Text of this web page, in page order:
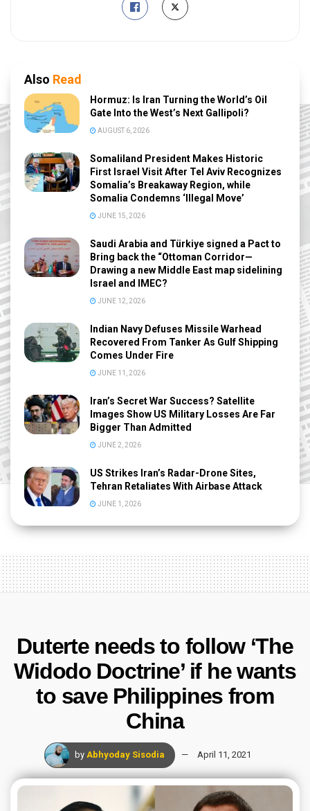
Also Read
Hormuz: Is Iran Turning the World’s Oil
Gate Into the West’s Next Gallipoli?
AUGUST 6, 2026
Somaliland President Makes Historic
First Israel Visit After Tel Aviv Recognizes
Somalia’s Breakaway Region, while
Somalia Condemns ‘Illegal Move’
JUNE 15, 2026
Saudi Arabia and Türkiye signed a Pact to
Bring back the “Ottoman Corridor—
Drawing a new Middle East map sidelining
Israel and IMEC?
JUNE 12, 2026
Indian Navy Defuses Missile Warhead
Recovered From Tanker As Gulf Shipping
Comes Under Fire
JUNE 11, 2026
Iran’s Secret War Success? Satellite
Images Show US Military Losses Are Far
Bigger Than Admitted
JUNE 2, 2026
US Strikes Iran’s Radar-Drone Sites,
Tehran Retaliates With Airbase Attack
JUNE 1, 2026
Duterte needs to follow ‘The
Widodo Doctrine’ if he wants
to save Philippines from
China
by Abhyoday Sisodia April 11, 2021